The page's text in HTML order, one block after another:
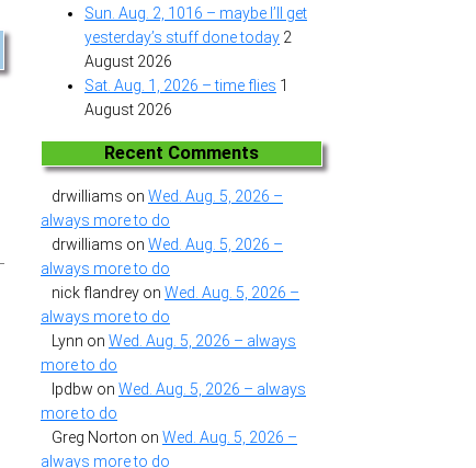
Sun. Aug. 2, 1016 – maybe I’ll get
yesterday’s stuff done today 2
August 2026
Sat. Aug. 1, 2026 – time flies 1
August 2026
Recent Comments
drwilliams on Wed. Aug. 5, 2026 –
always more to do
drwilliams on Wed. Aug. 5, 2026 –
always more to do
nick flandrey on Wed. Aug. 5, 2026 –
always more to do
Lynn on Wed. Aug. 5, 2026 – always
more to do
lpdbw on Wed. Aug. 5, 2026 – always
more to do
Greg Norton on Wed. Aug. 5, 2026 –
always more to do